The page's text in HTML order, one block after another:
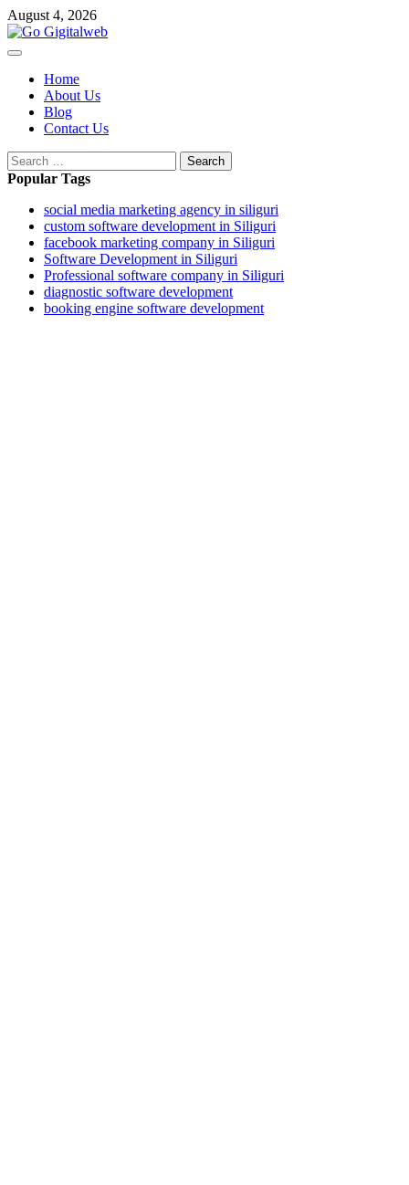
August 4, 2026
Home
About Us
Blog
Contact Us
Popular Tags
social media marketing agency in siliguri
custom software development in Siliguri
facebook marketing company in Siliguri
Software Development in Siliguri
Professional software company in Siliguri
diagnostic software development
booking engine software development